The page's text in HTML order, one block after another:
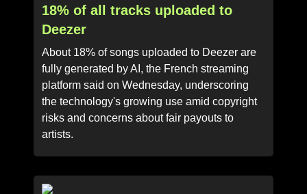
18% of all tracks uploaded to
Deezer
About 18% of songs uploaded to Deezer are
fully generated by AI, the French streaming
platform said on Wednesday, underscoring
the technology's growing use amid copyright
risks and concerns about fair payouts to
artists.